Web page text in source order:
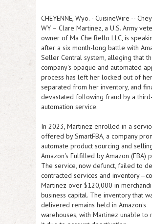
CHEYENNE, Wyo. - CuisineWire --
WY – Clare Martinez, a U.S. Army
owner of Ma Che Bello LLC, is
after a six month-long battle with
Seller Central system, alleging that
company's opaque and automated
process has left her locked out of
separated from her inventory, and
devastated following fraud by a
automation service.
In 2023, Martinez enrolled in a
offered by SmartFBA, a company
automate product sourcing and
Amazon's Fulfilled by Amazon (FBA)
The service, now defunct, failed to
contracted services and
Martinez over $120,000 in
business capital. The inventory that
delivered remains held in Amazon's
warehouses, with Martinez unable to